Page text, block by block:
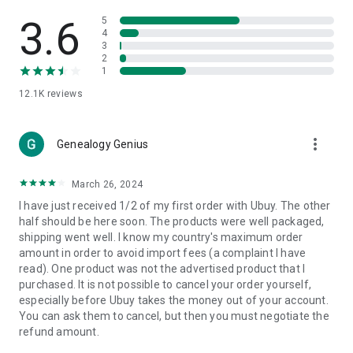
🎧Electronic Items:
Get top-quality electronic products such
as laptops, headphones, etc.
👜Fashion & Jewelry:
🩺Health & Household:Take care of your health and house
with premium household products like vitamin supplements,
📱Cell Phone & Accessories (Mobiles):Ubuy has a huge
collection of the latest mobiles and accessories from top
brands such as Apple, Google, OnePlus, etc.
🚗Automotive:Ubuy has the best quality tools for
automotive-like headlight assemblies, tail-light assemblies,
body, GPS trackers, etc.
📠Office Products:
3.6
12.1K reviews
5
4
3
2
1
Genealogy Genius more_vert
March 26, 2024
I have just received 1/2 of my first order with Ubuy. The other
half should be here soon. The products were well packaged,
shipping went well. I know my country's maximum order
amount in order to avoid import fees (a complaint I have
read). One product was not the advertised product that I
purchased. It is not possible to cancel your order yourself,
especially before Ubuy takes the money out of your account.
You can ask them to cancel, but then you must negotiate the
refund amount.